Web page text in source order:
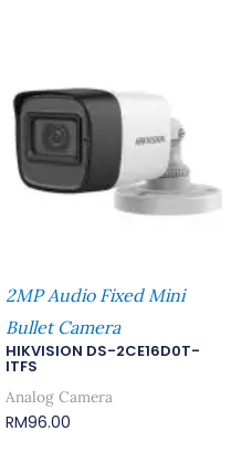
2MP Audio Fixed Mini
Bullet Camera
HIKVISION DS-2CE16D0T-
ITFS
Analog Camera
RM96.00